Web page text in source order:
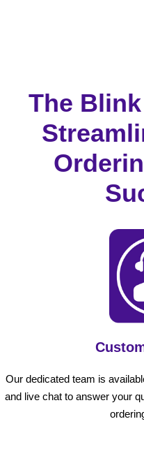
The
Our dedicated team is
and live chat to answer your